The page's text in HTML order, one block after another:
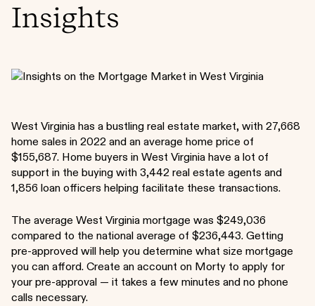
Insights
West Virginia has a bustling real estate market, with 27,668
home sales in 2022 and an average home price of
$155,687. Home buyers in West Virginia have a lot of
support in the buying with 3,442 real estate agents and
1,856 loan officers helping facilitate these transactions.
The average West Virginia mortgage was $249,036
compared to the national average of $236,443. Getting
pre-approved will help you determine what size mortgage
you can afford. Create an account on Morty to apply for
your pre-approval — it takes a few minutes and no phone
calls necessary.